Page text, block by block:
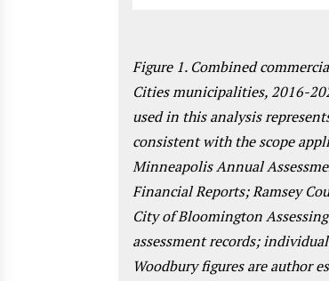
Figure 1. Combined
Cities municipalities, 2016-
used in this analysis
consistent with the scope
Minneapolis Annual
Financial Reports; Ramsey
City of Bloomington
assessment records;
Woodbury figures are author